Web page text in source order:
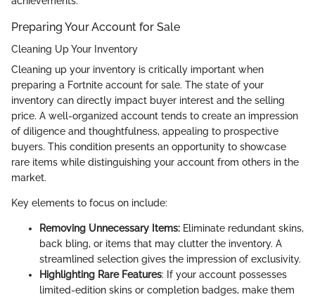
Preparing Your Account for Sale
Cleaning Up Your Inventory
Cleaning up your inventory is critically important when
preparing a Fortnite account for sale. The state of your
inventory can directly impact buyer interest and the selling
price. A well-organized account tends to create an impression
of diligence and thoughtfulness, appealing to prospective
buyers. This condition presents an opportunity to showcase
rare items while distinguishing your account from others in the
market.
Key elements to focus on include:
Removing Unnecessary Items: Eliminate redundant skins,
back bling, or items that may clutter the inventory. A
streamlined selection gives the impression of exclusivity.
Highlighting Rare Features: If your account possesses
limited-edition skins or completion badges, make them